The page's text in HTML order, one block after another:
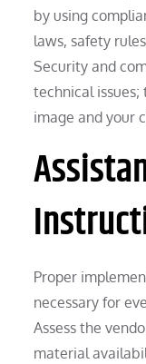
by using
laws, safety
Security and
technical issues;
image and your
Proper
necessary for
Assess the
material